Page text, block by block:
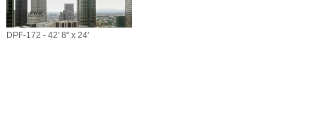
DPF-172 - 42' 8" x 24'